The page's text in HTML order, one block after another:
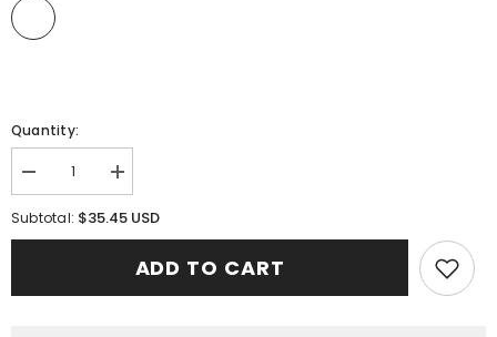
Quantity:
Decrease
quantity
for
Black
Increase
quantity
for
Tartan
Crest
Black
Subtotal: $35.45 USD
ADD TO CART